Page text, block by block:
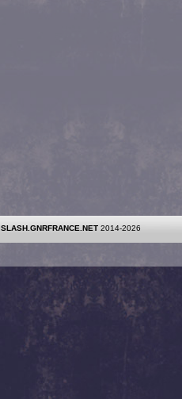
SLASH.GNRFRANCE.NET 2014-2026